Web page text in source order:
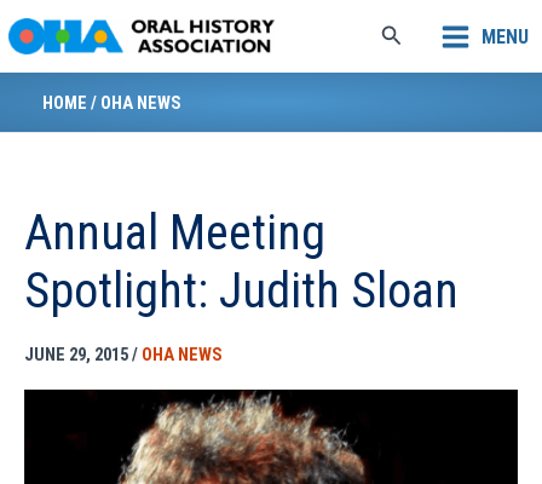
to
content
Search MENU
HOME / OHA NEWS
Annual Meeting
Spotlight: Judith Sloan
JUNE 29, 2015/ OHA NEWS